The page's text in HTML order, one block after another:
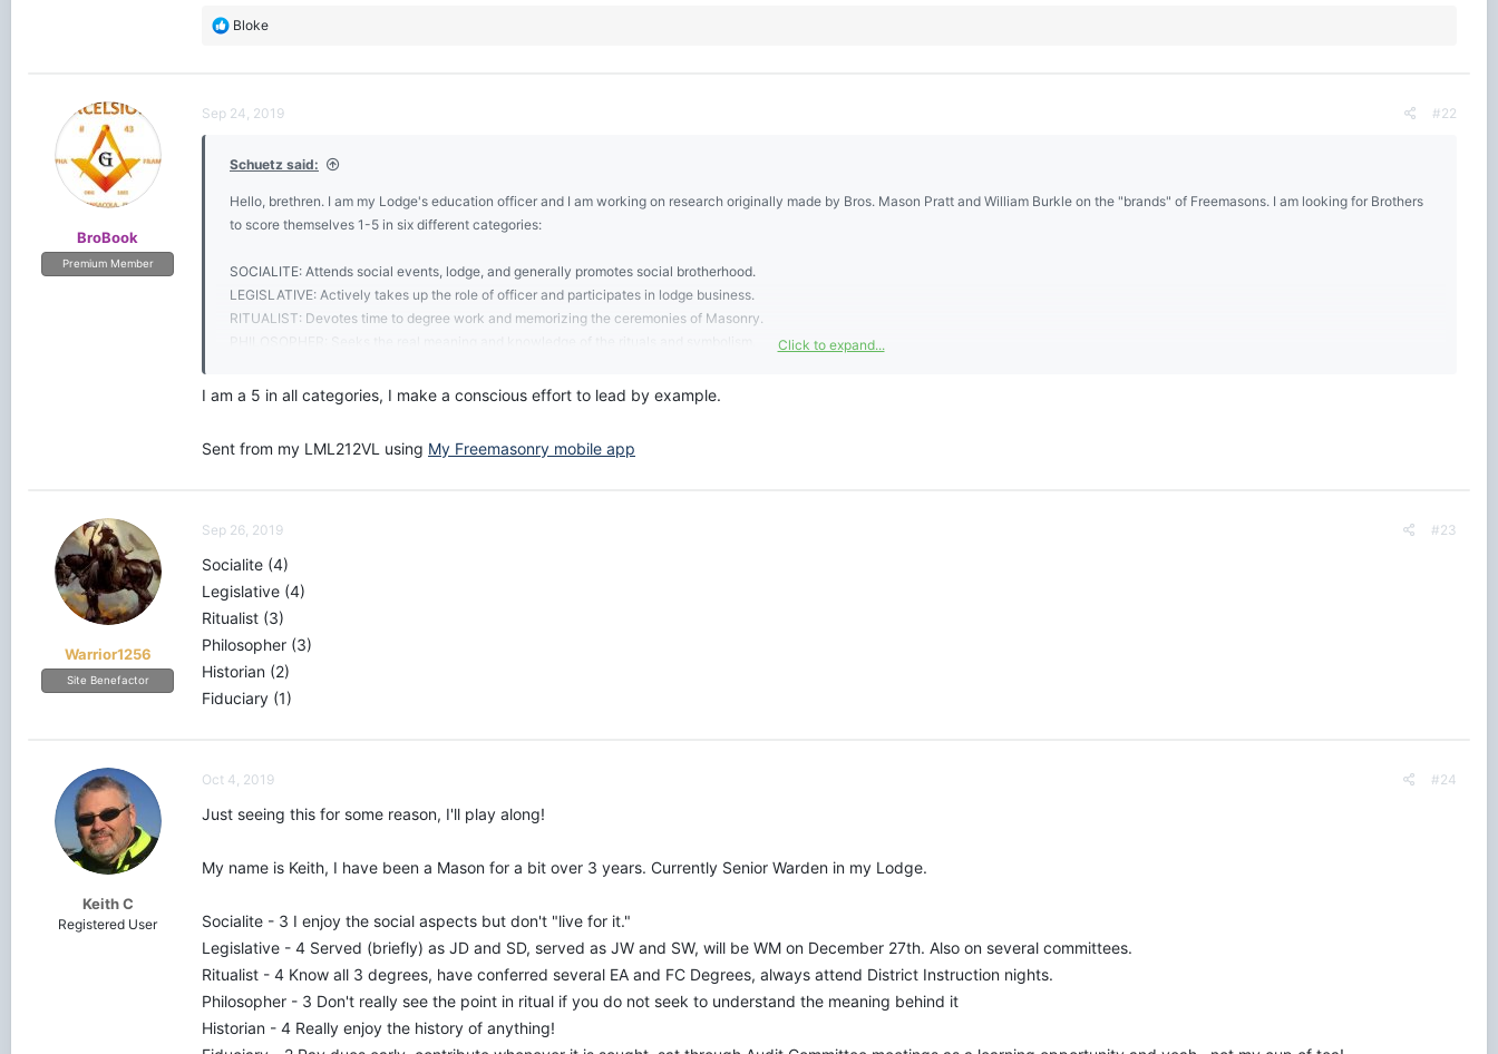
R
t
n
:
Bloke
BroBook
Premium Member
Sep 24, 2019 #22
Schuetz said:
Hello, brethren. I am my Lodge's education officer and I am working on research originally made by Bros. Mason Pratt and William Burkle on the "brands" of Freemasons. I am looking for Brothers
to score themselves 1-5 in six different categories:
SOCIALITE: Attends social events, lodge, and generally promotes social brotherhood.
LEGISLATIVE: Actively takes up the role of officer and participates in lodge business.
RITUALIST: Devotes time to degree work and memorizing the ceremonies of Masonry.
FIDUCIARY: Contributes to the financial well-being of Masonry, charities, etc.
1 Basic
4 Expert
With this information, I intend to help my Lodge's retention committee to see what our members are strong in and where they would like to improve. If you could leave your name, years as a
Mason, and where you would like to improve, I would greatly appreciate it (would only be shown in a Lodge presentation at most). Thank you to anyone who participates.
Q. E. L. Schuetz, M.M.
Shekinah Lodge No. 241 • IL
Click to expand...
I am a 5 in all categories, I make a conscious effort to lead by example.
Sent from my LML212VL using My Freemasonry mobile app
Warrior1256
Site Benefactor
Sep 26, 2019 #23
Socialite (4)
Legislative (4)
Ritualist (3)
Philosopher (3)
Historian (2)
Fiduciary (1)
Keith C
Registered User
Oct 4, 2019 #24
Just seeing this for some reason, I'll play along!
My name is Keith, I have been a Mason for a bit over 3 years. Currently Senior Warden in my Lodge.
Socialite - 3 I enjoy the social aspects but don't "live for it."
Legislative - 4 Served (briefly) as JD and SD, served as JW and SW, will be WM on December 27th. Also on several committees.
Ritualist - 4 Know all 3 degrees, have conferred several EA and FC Degrees, always attend District Instruction nights.
Philosopher - 3 Don't really see the point in ritual if you do not seek to understand the meaning behind it
Historian - 4 Really enjoy the history of anything!